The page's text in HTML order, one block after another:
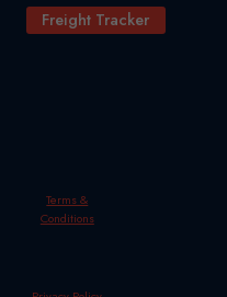
Freight Tracker
Terms &
Conditions